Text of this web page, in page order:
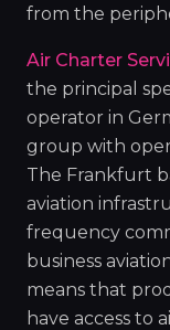
from the
Air Charter
the principal
operator in
group with
The Frankfurt
aviation
frequency
business
means that
have access to